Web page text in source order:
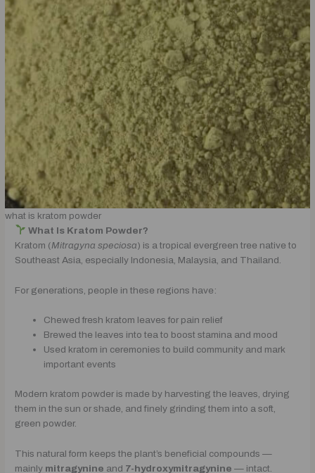
what is kratom powder
What Is Kratom Powder?
Kratom (Mitragyna speciosa) is a tropical evergreen tree native to
Southeast Asia, especially Indonesia, Malaysia, and Thailand.
For generations, people in these regions have:
Chewed fresh kratom leaves for pain relief
Brewed the leaves into tea to boost stamina and mood
Used kratom in ceremonies to build community and mark
important events
Modern kratom powder is made by harvesting the leaves, drying
them in the sun or shade, and finely grinding them into a soft,
green powder.
This natural form keeps the plant’s beneficial compounds —
mainly mitragynine and 7-hydroxymitragynine — intact.